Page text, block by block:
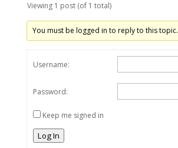
Viewing 1 post (of 1 total)
You must be logged in to reply to this topic.
Username:
Password:
Keep me signed in
Log In